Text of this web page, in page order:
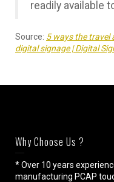
readily available
Source: 5 ways the travel
digital signage | Digital
Why Choose Us ?
* Over 10 years
manufacturing PCAP